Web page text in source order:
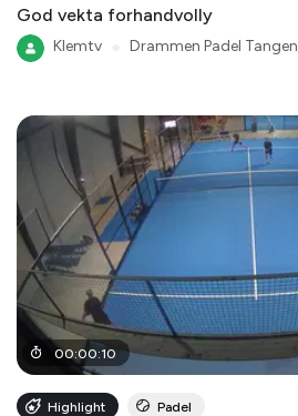
God vekta forhandvolly
Klemtv Drammen Padel Tangen
00:00:10
Highlight Padel